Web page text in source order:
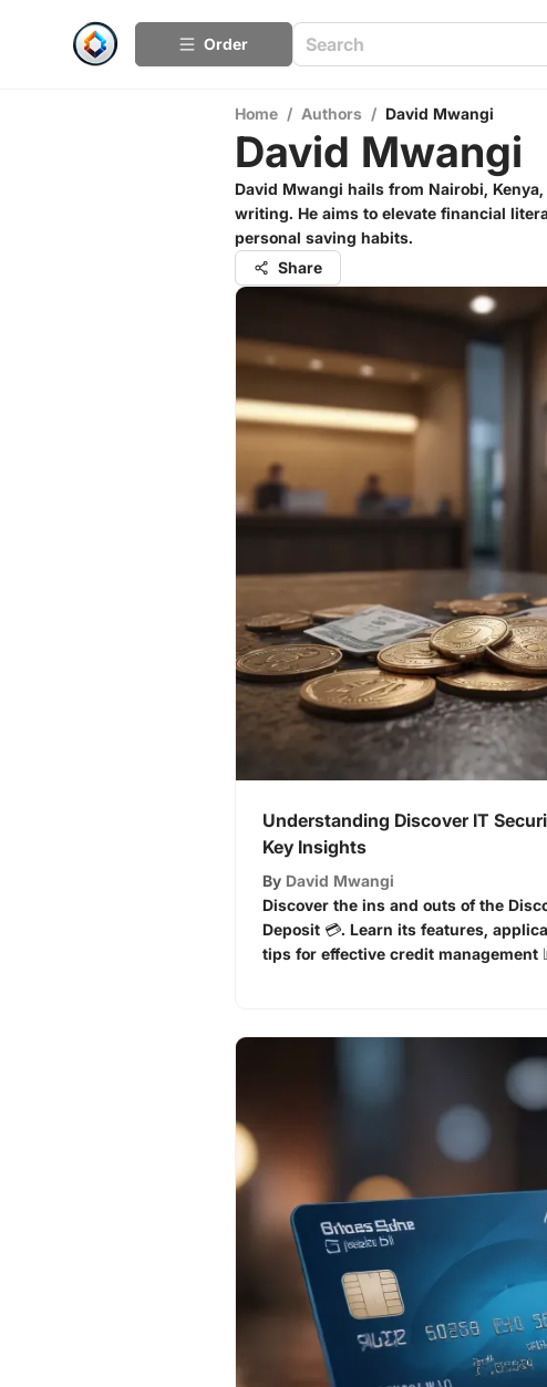
Order
Home / Authors / David Mwangi
David Mwangi
David Mwangi hails from Nairobi,
writing. He aims to elevate financial
personal saving habits.
Share
Understanding Discover IT
Key Insights
By David Mwangi
Discover the ins and outs of the
Deposit 💳. Learn its features,
tips for effective credit management